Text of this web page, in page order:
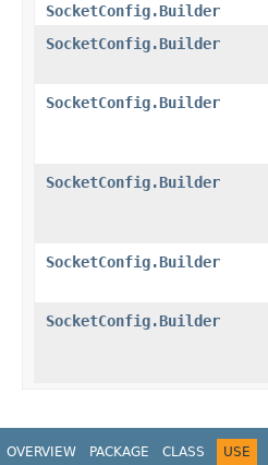
SocketConfig.Builder
SocketConfig.Builder
SocketConfig.Builder
SocketConfig.Builder
SocketConfig.Builder
SocketConfig.Builder
OVERVIEW PACKAGE CLASS USE